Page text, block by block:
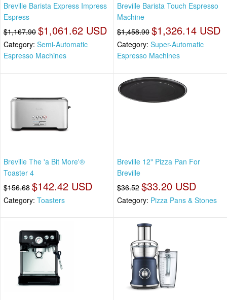
Breville Barista Express Impress
Espress
$1,167.90 $1,061.62 USD
Category: Semi-Automatic
Espresso Machines
Breville Barista Touch Espresso
Machine
$1,458.90 $1,326.14 USD
Category: Super-Automatic
Espresso Machines
Breville The 'a Bit More'®
Toaster 4
$156.68 $142.42 USD
Category: Toasters
Breville 12" Pizza Pan For
Breville
$36.52 $33.20 USD
Category: Pizza Pans & Stones